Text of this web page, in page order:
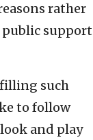
rather
public support
filling such
to follow
and play